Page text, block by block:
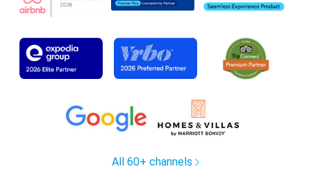
All 60+ channels